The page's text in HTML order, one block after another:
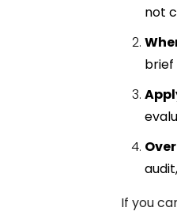
not
brief
If you